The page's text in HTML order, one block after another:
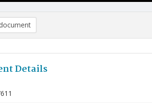
Details